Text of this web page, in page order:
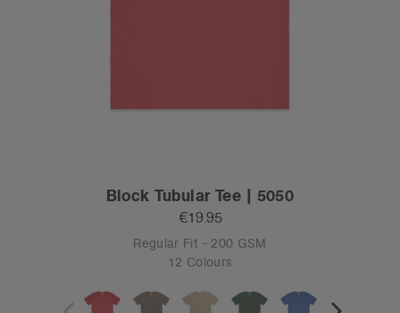
Block Tubular Tee | 5050
€19.95
Regular Fit - 200 GSM
12 Colours